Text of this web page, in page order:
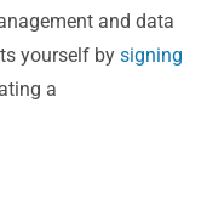
and data
yourself by signing
a